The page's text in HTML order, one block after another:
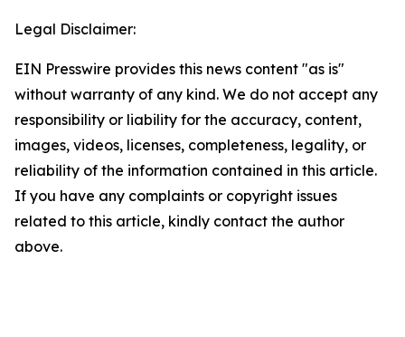
Legal Disclaimer:
EIN Presswire provides this news content "as is"
without warranty of any kind. We do not accept any
responsibility or liability for the accuracy, content,
images, videos, licenses, completeness, legality, or
reliability of the information contained in this article.
If you have any complaints or copyright issues
related to this article, kindly contact the author
above.